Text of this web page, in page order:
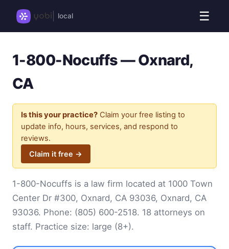
local ☰
1-800-Nocuffs — Oxnard,
CA
Is this your practice? Claim your free listing to
update info, hours, services, and respond to
reviews.
Claim it free →
1-800-Nocuffs is a law firm located at 1000 Town
Center Dr #300, Oxnard, CA 93036, Oxnard, CA
93036. Phone: (805) 600-2518. 18 attorneys on
staff. Practice size: large (8+).